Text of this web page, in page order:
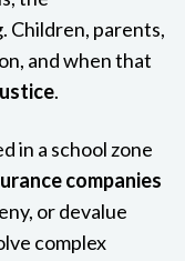
Children, parents,
and when that
.
in a school zone
companies
or devalue
complex